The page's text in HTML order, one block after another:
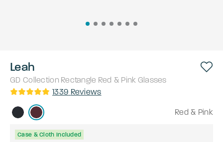
Leah
GD Collection Rectangle Red & Pink Glasses
1339 Reviews
Red & Pink
Case & Cloth Included